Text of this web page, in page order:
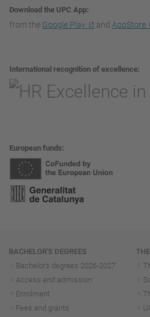
Download the UPC App
from the Google Play and AppStore
International recognition of excellence
European funds
Navigation
BACHELOR'S DEGREES
Bachelor's degrees 2026-2027
Access and admission
Enrolment
Fees and grants